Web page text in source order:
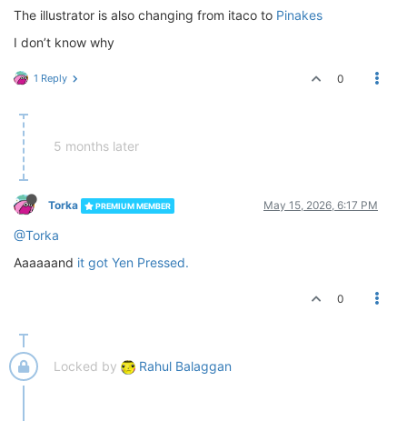
The illustrator is also changing from itaco to Pinakes
I don’t know why
1 Reply 0
5 months later
Torka PREMIUM MEMBER May 15, 2026, 6:17 PM
@Torka
Aaaaaand it got Yen Pressed.
0
Locked by Rahul Balaggan